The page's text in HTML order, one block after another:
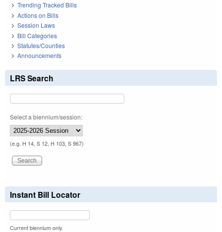
Trending Tracked Bills
Actions on Bills
Session Laws
Bill Categories
Statutes/Counties
Announcements
LRS Search
Select a biennium/session:
(e.g. H 14, S 12, H 103, S 967)
Instant Bill Locator
Current biennium only.